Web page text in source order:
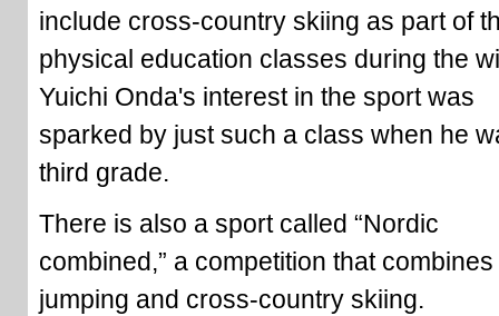
include cross-country skiing as part of
physical education classes during the
Yuichi Onda's interest in the sport was
sparked by just such a class when he
third grade.
There is also a sport called “Nordic
combined,” a competition that
jumping and cross-country skiing.